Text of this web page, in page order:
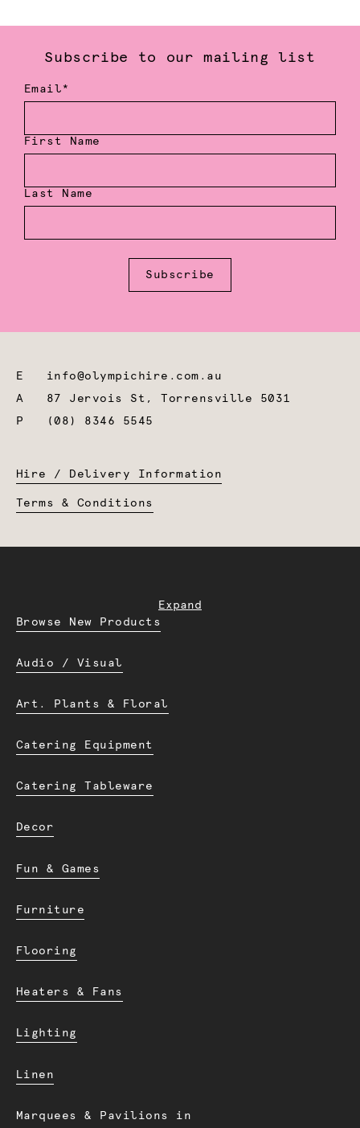
Subscribe to our mailing list
Email*
First Name
Last Name
Subscribe
E info@olympichire.com.au
A 87 Jervois St, Torrensville 5031
P
(08) 8346 5545
Hire / Delivery Information
Terms & Conditions
Expand
Browse New Products
Audio / Visual
Art. Plants & Floral
Catering Equipment
Catering Tableware
Decor
Fun & Games
Furniture
Flooring
Heaters & Fans
Lighting
Linen
Marquees & Pavilions in